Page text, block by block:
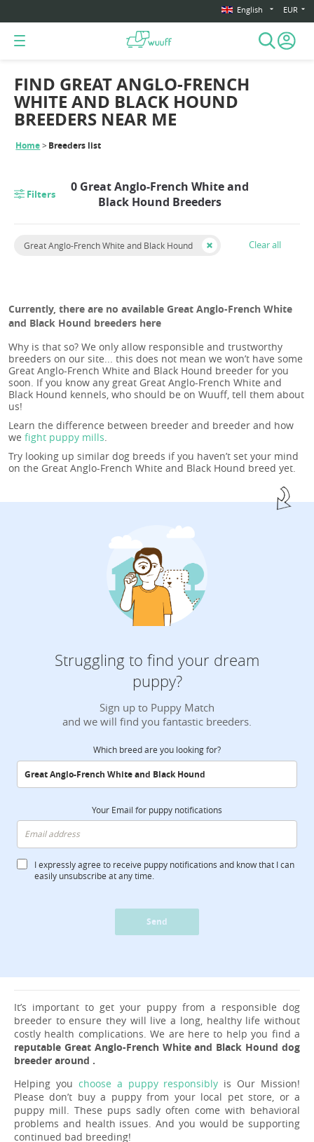
English EUR
Home Breeders list
FIND GREAT ANGLO-FRENCH
WHITE AND BLACK HOUND
BREEDERS NEAR ME
Filters
0 Great Anglo-French White and
Black Hound Breeders
Great Anglo-French White and Black Hound Clear all
Currently, there are no available Great Anglo-French White
and Black Hound breeders here
Why is that so? We only allow responsible and trustworthy
breeders on our site... this does not mean we won’t have some
Great Anglo-French White and Black Hound breeder for you
soon. If you know any great Great Anglo-French White and
Black Hound kennels, who should be on Wuuff, tell them about
us!
Learn the difference between breeder and breeder and how
we fight puppy mills
Try looking up similar dog breeds if you haven’t set your mind
on the Great Anglo-French White and Black Hound breed yet.
Struggling to find your dream
puppy?
Sign up to Puppy Match
and we will find you fantastic breeders.
Which breed are you looking for?
Your Email for puppy notifications
I expressly agree to receive puppy notifications and know that I can
easily unsubscribe at any time.
Send
It’s important to get your puppy from a responsible dog
breeder to ensure they will live a long, healthy life without
costly health complications. We are here to help you find a
reputable Great Anglo-French White and Black Hound dog
breeder around .
Helping you choose a puppy responsibly is Our Mission!
Please don’t buy a puppy from your local pet store, or a
puppy mill. These pups sadly often come with behavioral
problems and health issues. And you would be supporting
continued bad breeding!